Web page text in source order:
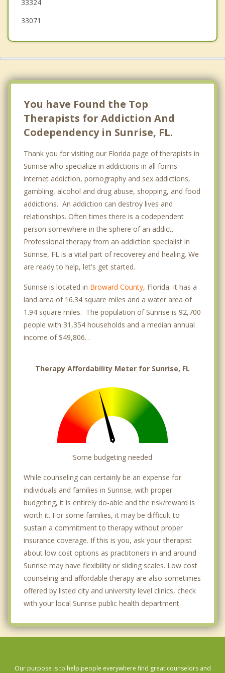
33324
33071
You have Found the Top
Therapists for Addiction And
Codependency in Sunrise, FL.
Thank you for visiting our Florida page of therapists in
Sunrise who specialize in addictions in all forms-
internet addiction, pornography and sex addictions,
gambling, alcohol and drug abuse, shopping, and food
addictions. An addiction can destroy lives and
relationships. Often times there is a codependent
person somewhere in the sphere of an addict.
Professional therapy from an addiction specialist in
Sunrise, FL is a vital part of recoverey and healing. We
are ready to help, let's get started.
Sunrise is located in Broward County, Florida. It has a
land area of 16.34 square miles and a water area of
1.94 square miles. The population of Sunrise is 92,700
people with 31,354 households and a median annual
income of $49,806. .
Therapy Affordability Meter for Sunrise, FL
Some budgeting needed
While counseling can certainly be an expense for
individuals and families in Sunrise, with proper
budgeting, it is entirely do-able and the risk/reward is
worth it. For some families, it may be difficult to
sustain a commitment to therapy without proper
insurance coverage. If this is you, ask your therapist
about low cost options as practitoners in and around
Sunrise may have flexibility or sliding scales. Low cost
counseling and affordable therapy are also sometimes
offered by listed city and university level clinics, check
with your local Sunrise public health department.
Our purpose is to help people everywhere find great counselors and